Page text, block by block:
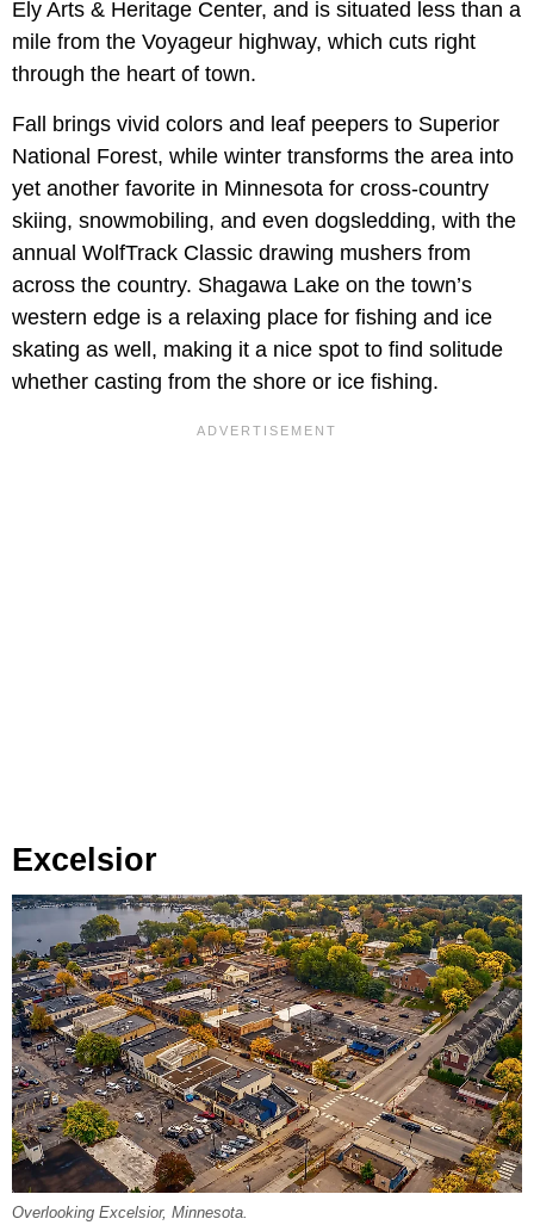
Ely Arts & Heritage Center, and is situated less than a
mile from the Voyageur highway, which cuts right
through the heart of town.
Fall brings vivid colors and leaf peepers to Superior
National Forest, while winter transforms the area into
yet another favorite in Minnesota for cross-country
skiing, snowmobiling, and even dogsledding, with the
annual WolfTrack Classic drawing mushers from
across the country. Shagawa Lake on the town’s
western edge is a relaxing place for fishing and ice
skating as well, making it a nice spot to find solitude
whether casting from the shore or ice fishing.
Excelsior
Overlooking Excelsior, Minnesota.